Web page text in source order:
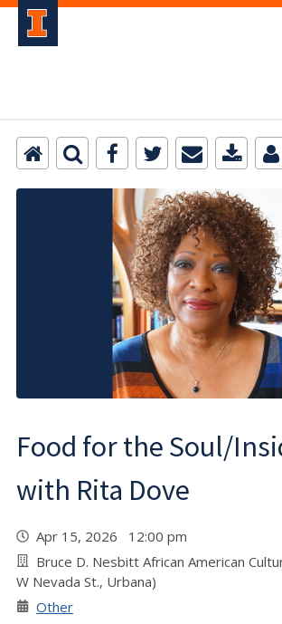
Food for the Soul/
with Rita Dove
Apr 15, 2026 12:00 pm
Bruce D. Nesbitt African American
W Nevada St., Urbana)
Other